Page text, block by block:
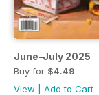
June-July 2025
Buy for $4.49
View
Add to Cart